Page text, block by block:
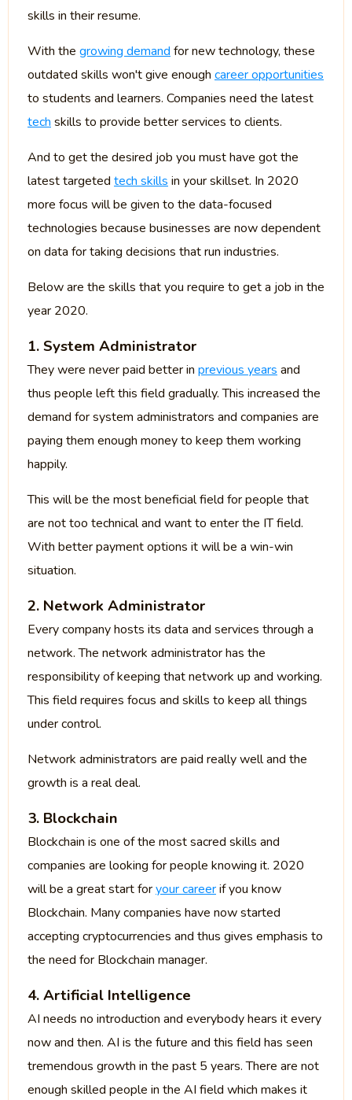
skills in their resume.
With the growing demand for new technology, these
outdated skills won't give enough career opportunities
to students and learners. Companies need the latest
tech skills to provide better services to clients.
And to get the desired job you must have got the
latest targeted tech skills in your skillset. In 2020
more focus will be given to the data-focused
technologies because businesses are now dependent
on data for taking decisions that run industries.
Below are the skills that you require to get a job in the
year 2020.
1. System Administrator
They were never paid better in previous years and
thus people left this field gradually. This increased the
demand for system administrators and companies are
paying them enough money to keep them working
happily.
This will be the most beneficial field for people that
are not too technical and want to enter the IT field.
With better payment options it will be a win-win
situation.
2. Network Administrator
Every company hosts its data and services through a
network. The network administrator has the
responsibility of keeping that network up and working.
This field requires focus and skills to keep all things
under control.
Network administrators are paid really well and the
growth is a real deal.
3. Blockchain
Blockchain is one of the most sacred skills and
companies are looking for people knowing it. 2020
will be a great start foryour careerif you know
Blockchain. Many companies have now started
accepting cryptocurrencies and thus gives emphasis to
the need for Blockchain manager.
4. Artificial Intelligence
AI needs no introduction and everybody hears it every
now and then. AI is the future and this field has seen
tremendous growth in the past 5 years. There are not
enough skilled people in the AI field which makes it